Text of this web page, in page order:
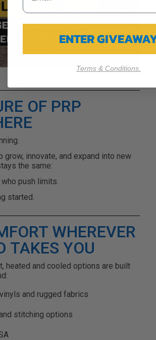
OF PRP
grow, innovate, and expand into new
the same:
push limits.
started.
WHEREVER
TAKES YOU
heated and cooled options are built
and rugged fabrics
stitching options
ENTER
Terms & Conditions.